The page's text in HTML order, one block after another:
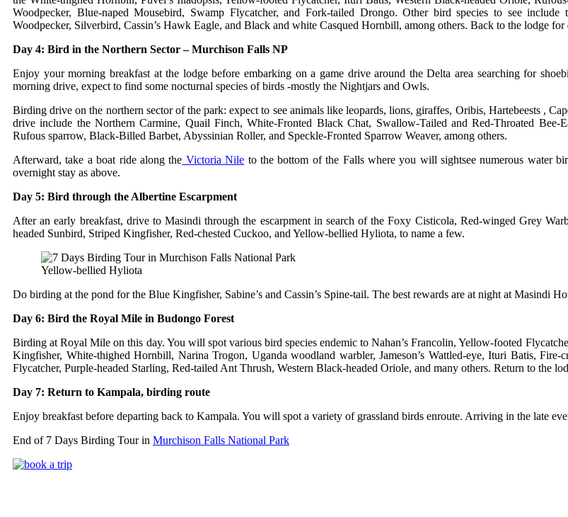
Woodpecker, Blue-naped Mousebird, Swamp Flycatcher, and Fork-tailed Drongo. Other bird species to see include
Woodpecker, Silverbird, Cassin’s Hawk Eagle, and Black and white Casqued Hornbill, among others. Back to the lodge for
Day 4: Bird in the Northern Sector – Murchison Falls NP
Enjoy your morning breakfast at the lodge before embarking on a game drive around the Delta area searching for
morning drive, expect to find some nocturnal species of birds -mostly the Nightjars and Owls.
Birding drive on the northern sector of the park: expect to see animals like leopards, lions, giraffes, Oribis, Hartebeests ,
drive include the Northern Carmine, Quail Finch, White-Fronted Black Chat, Swallow-Tailed and Red-Throated Bee-
Rufous sparrow, Black-Billed Barbet, Abyssinian Roller, and Speckle-Fronted Sparrow Weaver, among others.
Afterward, take a boat ride along the Victoria Nile to the bottom of the Falls where you will sightsee numerous water
overnight stay as above.
Day 5: Bird through the Albertine Escarpment
After an early breakfast, drive to Masindi through the escarpment in search of the Foxy Cisticola, Red-winged Grey
headed Sunbird, Striped Kingfisher, Red-chested Cuckoo, and Yellow-bellied Hyliota, to name a few.
Yellow-bellied Hyliota
Do birding at the pond for the Blue Kingfisher, Sabine’s and Cassin’s Spine-tail. The best rewards are at night at Masindi
Day 6: Bird the Royal Mile in Budongo Forest
Birding at Royal Mile on this day. You will spot various bird species endemic to Nahan’s Francolin, Yellow-footed
Kingfisher, White-thighed Hornbill, Narina Trogon, Uganda woodland warbler, Jameson’s Wattled-eye, Ituri Batis, Fire-
Flycatcher, Purple-headed Starling, Red-tailed Ant Thrush, Western Black-headed Oriole, and many others. Return to the
Day 7: Return to Kampala, birding route
Enjoy breakfast before departing back to Kampala. You will spot a variety of grassland birds enroute. Arriving in the late
End of 7 Days Birding Tour in Murchison Falls National Park